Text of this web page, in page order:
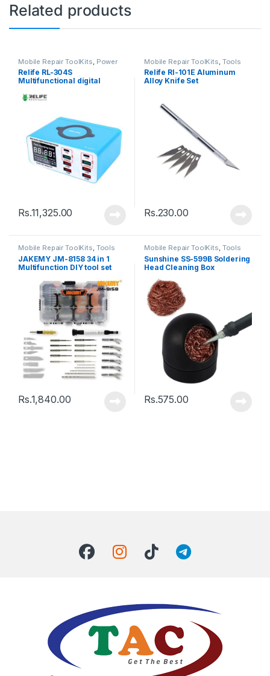
Related products
Mobile Repair ToolKits Power
Supply
Relife RL-304S
Multifunctional digital
Rs.11,325.00
Mobile Repair ToolKits Tools
Relife Rl-101E Aluminum
Alloy Knife Set
Rs.230.00
Mobile Repair ToolKits, Tools
JAKEMY JM-8158 34 in 1
Multifunction DIY tool set
Rs.1,840.00
Mobile Repair ToolKits, Tools
Sunshine SS-599B Soldering
Head Cleaning Box
Rs.575.00